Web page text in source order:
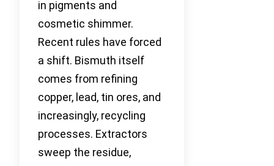
in pigments and
cosmetic shimmer.
Recent rules have forced
a shift. Bismuth itself
comes from refining
copper, lead, tin ores, and
increasingly, recycling
processes. Extractors
sweep the residue,